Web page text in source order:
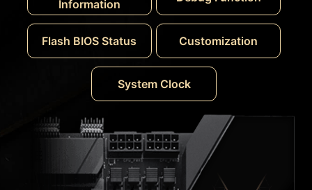
Information
Flash BIOS Status Customization
System Clock